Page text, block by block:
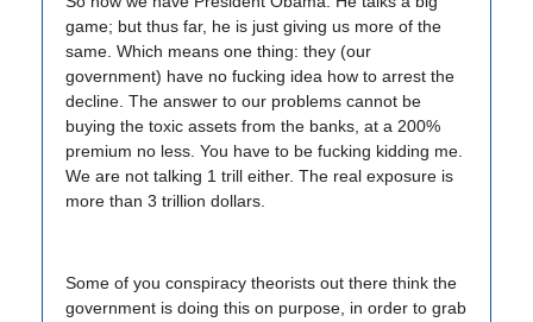
game; but thus far, he is just giving us more of the
same. Which means one thing: they (our
government) have no fucking idea how to arrest the
decline. The answer to our problems cannot be
buying the toxic assets from the banks, at a 200%
premium no less. You have to be fucking kidding me.
We are not talking 1 trill either. The real exposure is
more than 3 trillion dollars.
Some of you conspiracy theorists out there think the
government is doing this on purpose, in order to grab